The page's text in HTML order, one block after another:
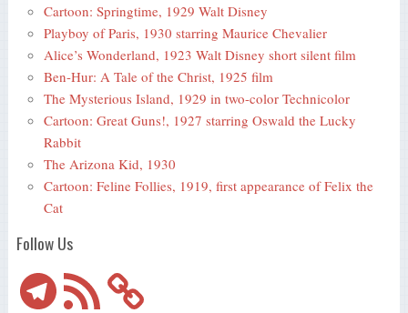
Cartoon: Springtime, 1929 Walt Disney
Playboy of Paris, 1930 starring Maurice Chevalier
Alice’s Wonderland, 1923 Walt Disney short silent film
Ben-Hur: A Tale of the Christ, 1925 film
The Mysterious Island, 1929 in two-color Technicolor
Cartoon: Great Guns!, 1927 starring Oswald the Lucky
Rabbit
The Arizona Kid, 1930
Cartoon: Feline Follies, 1919, first appearance of Felix the
Cat
Follow Us
TelegramRSS
Feed